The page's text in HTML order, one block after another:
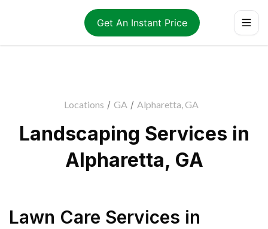
Get An Instant Price
Locations / GA / Alpharetta, GA
Landscaping Services in
Alpharetta, GA
Lawn Care Services in